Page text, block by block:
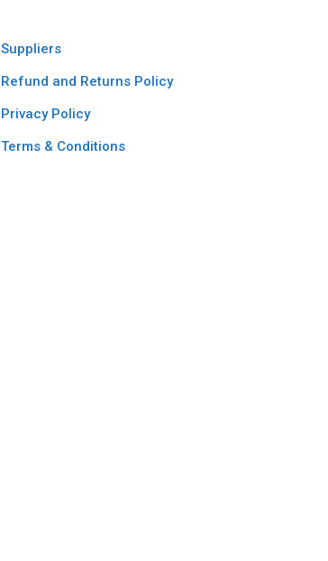
Suppliers
Refund and Returns Policy​
Privacy Policy
Terms & Conditions ​